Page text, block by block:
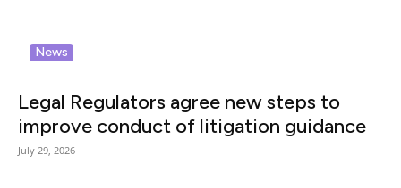
News
Legal Regulators agree new steps to
improve conduct of litigation guidance
July 29, 2026